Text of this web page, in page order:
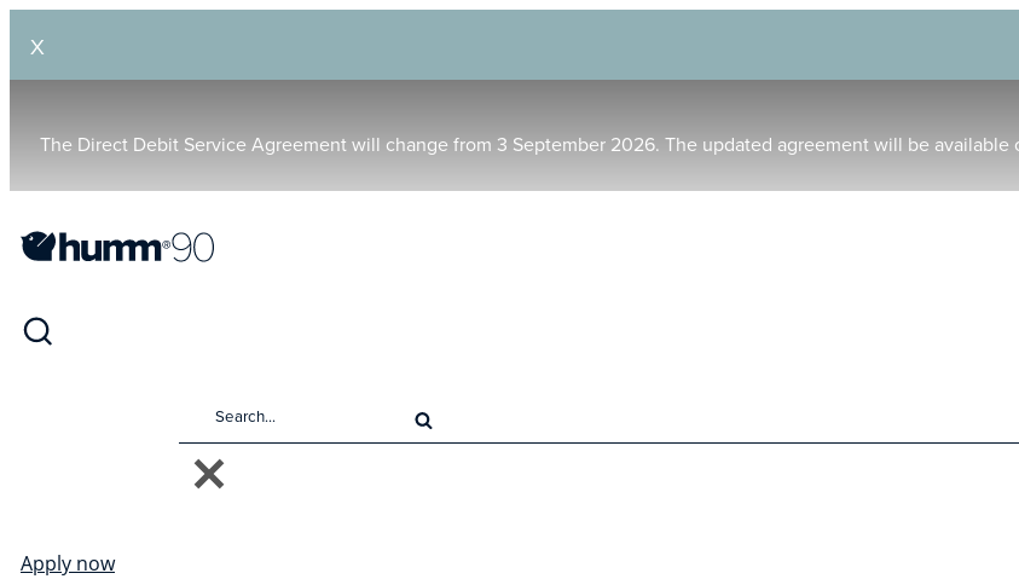
X
The Direct Debit Service Agreement will change from 3 September 2026. The updated agreement will be
Apply now